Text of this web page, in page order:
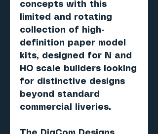
concepts with this
limited and rotating
collection of high-
definition paper model
kits, designed for N and
HO scale builders looking
for distinctive designs
beyond standard
commercial liveries.